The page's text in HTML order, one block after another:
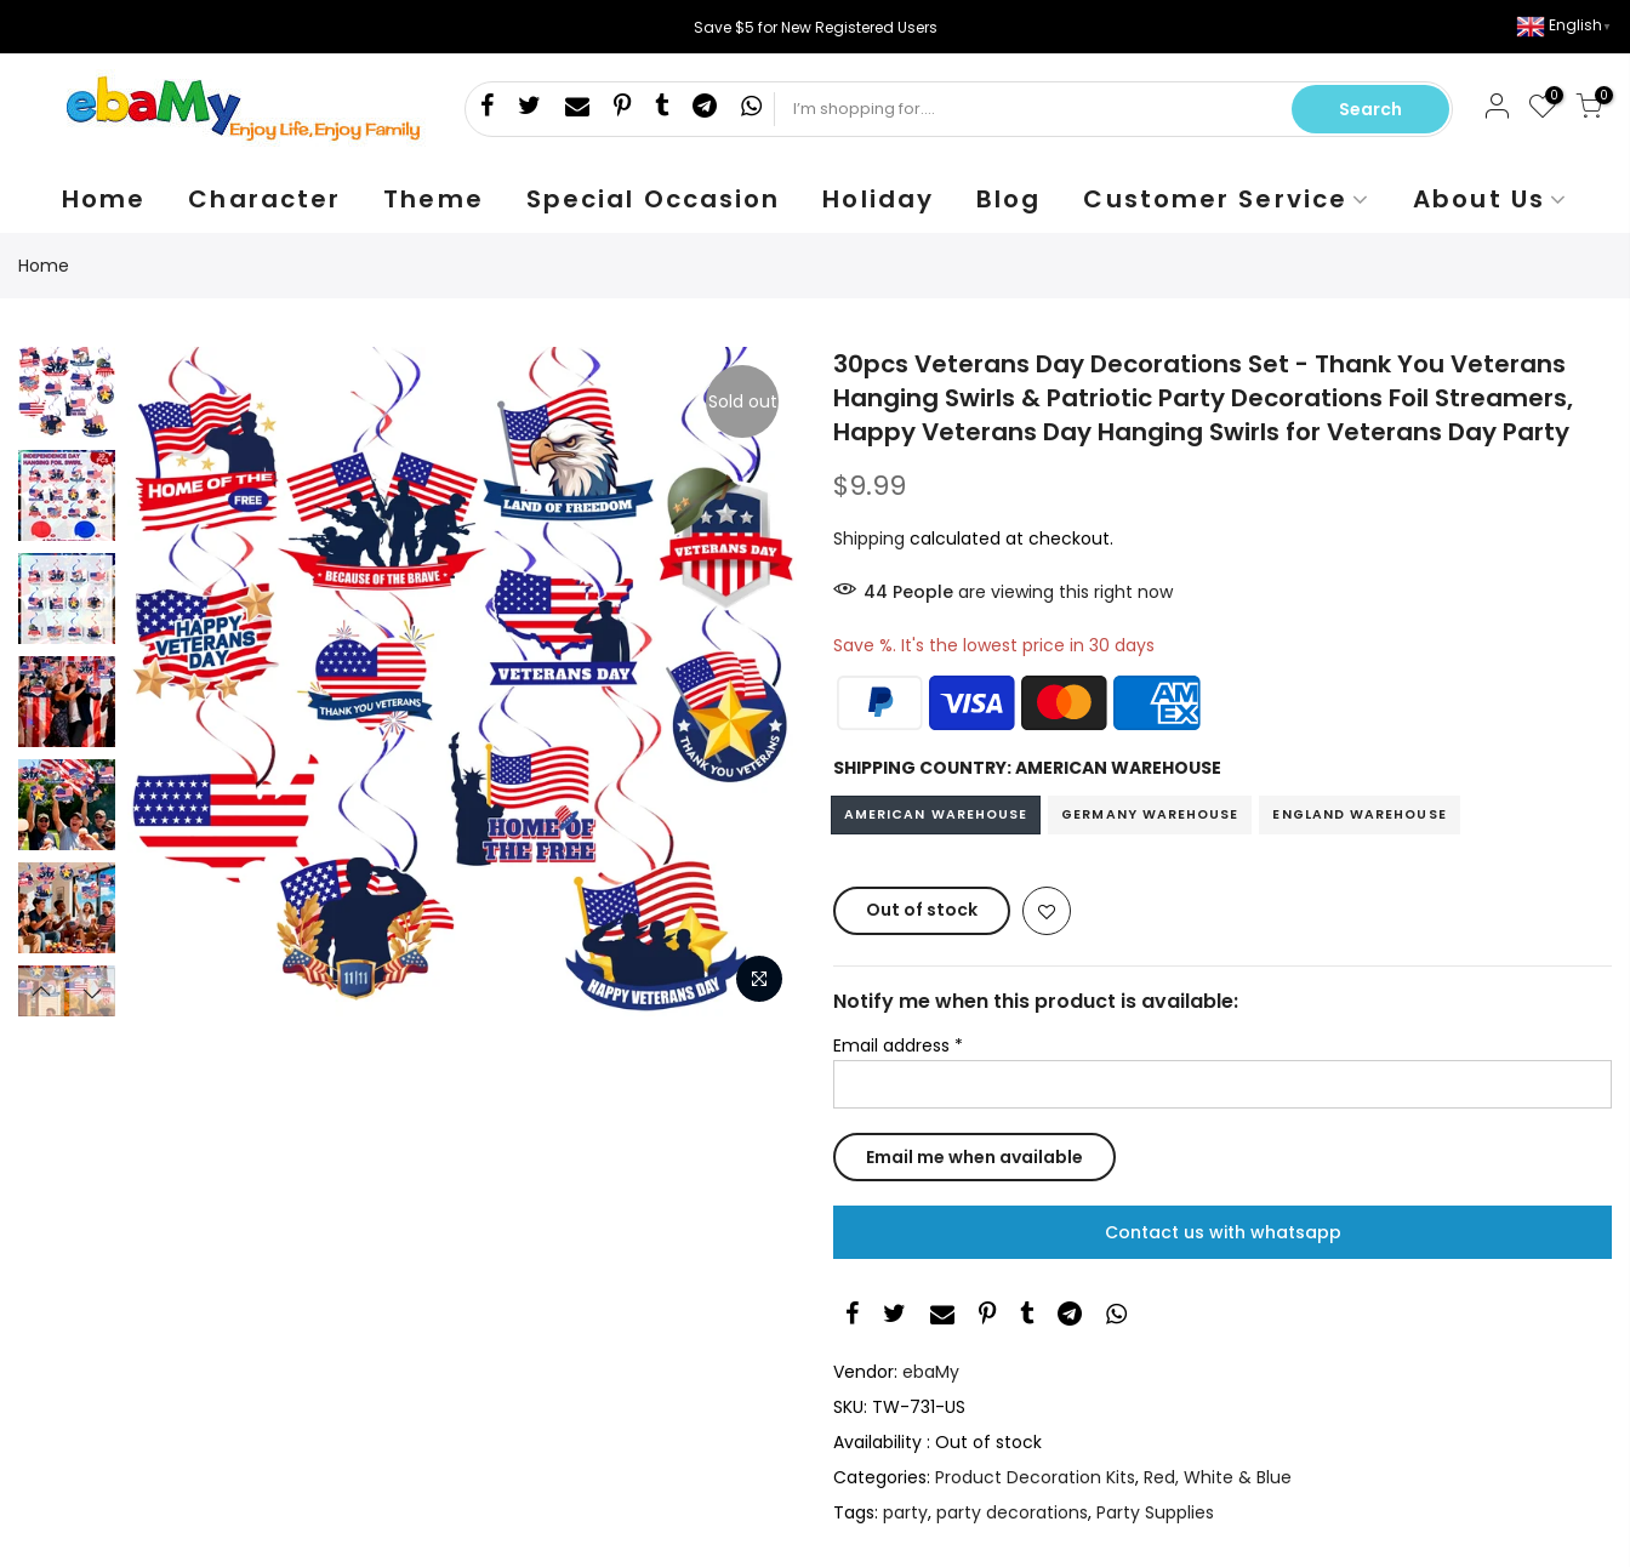
Save $5 for New Registered Users English ▼
Search
0 0
Home Character Theme Special Occasion Holiday Blog Customer Service About Us
Home
Sold out
30pcs Veterans Day Decorations Set - Thank You Veterans
Hanging Swirls & Patriotic Party Decorations Foil Streamers,
Happy Veterans Day Hanging Swirls for Veterans Day Party
$9.99
Shipping calculated at checkout.
45 Peopleare viewing this right now
Save %. It's the lowest price in 30 days
SHIPPING COUNTRY:AMERICAN WAREHOUSE
AMERICAN WAREHOUSE GERMANY WAREHOUSE ENGLAND WAREHOUSE
Out of stock
Notify me when this product is available:
Email address *
Contact us with whatsapp
Vendor: ebaMy
SKU: TW-731-US
Availability : Out of stock
Categories: Product Decoration Kits, Red, White & Blue
Tags: party, party decorations, Party Supplies